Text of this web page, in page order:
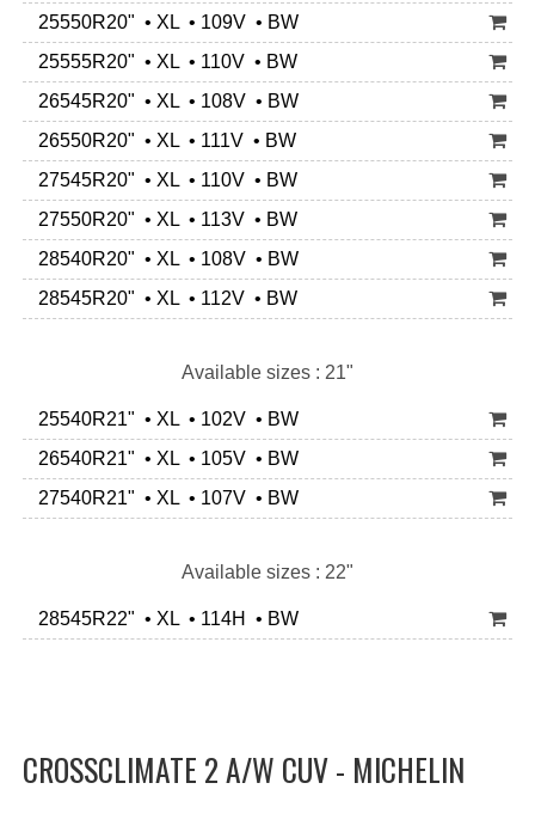
25550R20" • XL • 109V • BW
25555R20" • XL • 110V • BW
26545R20" • XL • 108V • BW
26550R20" • XL • 111V • BW
27545R20" • XL • 110V • BW
27550R20" • XL • 113V • BW
28540R20" • XL • 108V • BW
28545R20" • XL • 112V • BW
Available sizes : 21"
25540R21" • XL • 102V • BW
26540R21" • XL • 105V • BW
27540R21" • XL • 107V • BW
Available sizes : 22"
28545R22" • XL • 114H • BW
CROSSCLIMATE 2 A/W CUV - MICHELIN